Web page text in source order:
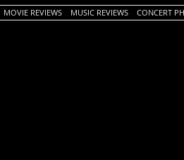
MOVIE REVIEWS MUSIC REVIEWS CONCERT